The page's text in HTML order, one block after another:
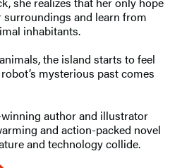
and learn from
inhabitants.
the island starts to feel
mysterious past comes
author and illustrator
and action-packed novel
and technology collide.